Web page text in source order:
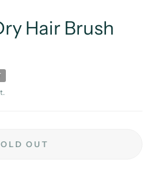
Hair Brush
OUT